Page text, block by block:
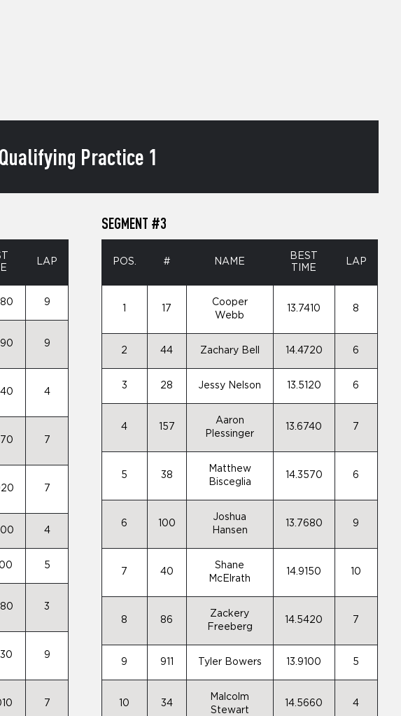
Qualifying Practice 1
LAP
9
9
4
7
7
4
5
3
9
7
SEGMENT #3
POS. # NAME
BEST
TIME
LAP
17
Cooper
Webb
13.7410 8
2 44 Zachary Bell 14.4720 6
3 28 Jessy Nelson 13.5120 6
4 157
Aaron
Plessinger
13.6740 7
5 38
Matthew
Bisceglia
14.3570 6
6 100
Joshua
Hansen
13.7680 9
7 40
Shane
McElrath
14.9150 10
8 86
Zackery
Freeberg
14.5420 7
9 911 Tyler Bowers 13.9100 5
10 34
Malcolm
Stewart
14.5660 4